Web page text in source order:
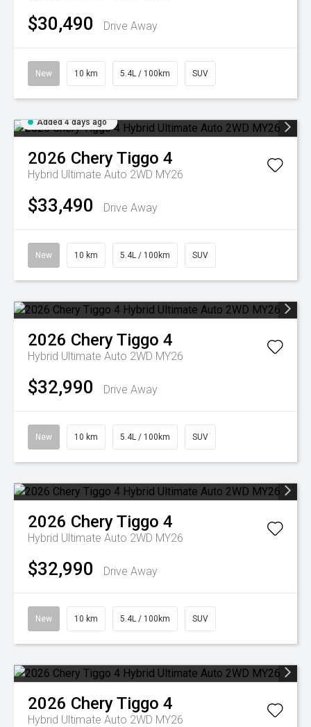
$30,490 Drive Away
New 10 km 5.4L / 100km SUV
Added 4 days ago
2026 CheryTiggo 4
Hybrid Ultimate Auto 2WD MY26
$33,490 Drive Away
New 10 km 5.4L / 100km SUV
2026 CheryTiggo 4
Hybrid Ultimate Auto 2WD MY26
$32,990 Drive Away
New 10 km 5.4L / 100km SUV
2026 CheryTiggo 4
Hybrid Ultimate Auto 2WD MY26
$32,990 Drive Away
New 10 km 5.4L / 100km SUV
2026 CheryTiggo 4
Hybrid Ultimate Auto 2WD MY26